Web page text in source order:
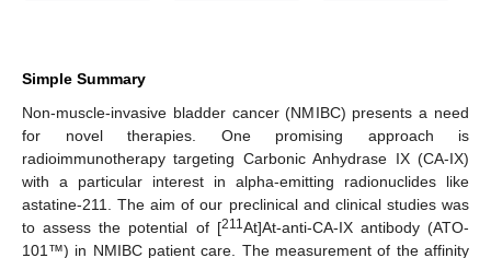
Simple Summary
Non-muscle-invasive bladder cancer (NMIBC) presents a need
for novel therapies. One promising approach is
radioimmunotherapy targeting Carbonic Anhydrase IX (CA-IX)
with a particular interest in alpha-emitting radionuclides like
astatine-211. The aim of our preclinical and clinical studies was
to assess the potential of [211At]At-anti-CA-IX antibody (ATO-
101™) in NMIBC patient care. The measurement of the affinity